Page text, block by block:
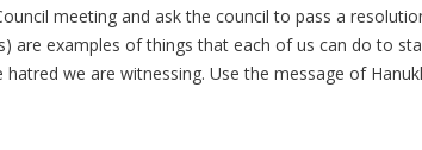
meeting and ask the council to pass a
are examples of things that each of us can do to
hatred we are witnessing. Use the message of